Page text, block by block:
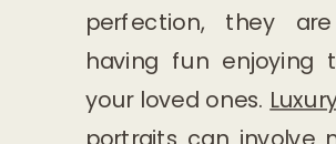
perfection, they
having fun enjoying
your loved ones.